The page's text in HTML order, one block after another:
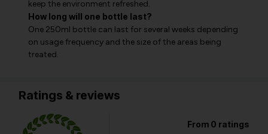
keep the environment refreshed.
How long will one bottle last?
One 250ml bottle can last for several weeks depending
on usage frequency and the size of the areas being
treated.
Ratings & reviews
From 0 ratings